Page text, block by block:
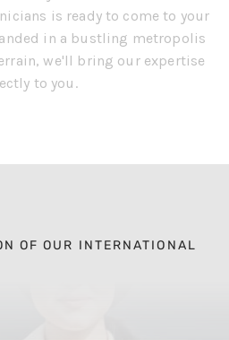
is ready to come to your
in a bustling metropolis
we'll bring our expertise
to you.
OF OUR INTERNATIONAL